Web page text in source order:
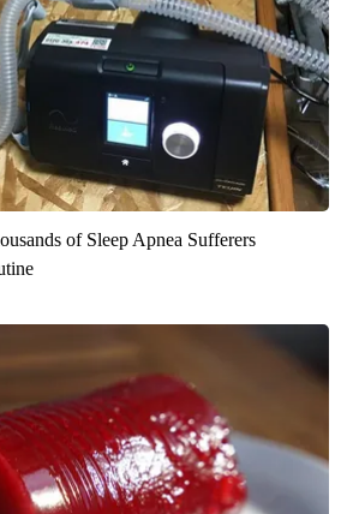
of Sleep Apnea Sufferers